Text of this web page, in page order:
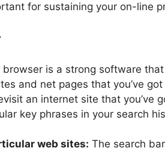
for sustaining your on-line
is a strong software
and net pages that you’ve
an internet site that you’ve
key phrases in your search
web sites: The search